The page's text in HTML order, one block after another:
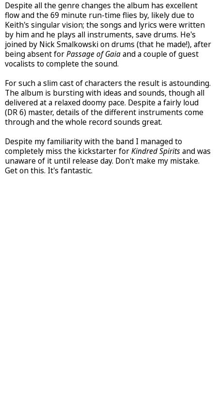
Despite all the genre changes the album has excellent
flow and the 69 minute run-time flies by, likely due to
Keith's singular vision; the songs and lyrics were written
by him and he plays all instruments, save drums. He's
joined by Nick Smalkowski on drums (that he made!), after
being absent forPassage of Gaiaand a couple of guest
vocalists to complete the sound.
For such a slim cast of characters the result is astounding.
The album is bursting with ideas and sounds, though all
delivered at a relaxed doomy pace. Despite a fairly loud
(DR 6) master, details of the different instruments come
through and the whole record sounds great.
Despite my familiarity with the band I managed to
completely miss the kickstarter forKindred Spiritsand was
unaware of it until release day. Don't make my mistake.
Get on this. It's fantastic.